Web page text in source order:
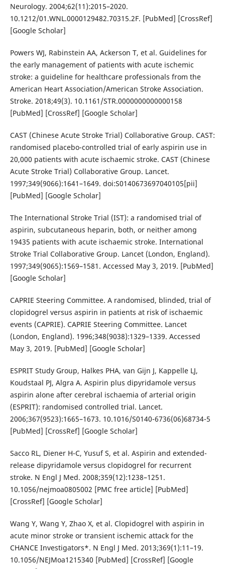
Neurology. 2004;62(11):2015–2020.
10.1212/01.WNL.0000129482.70315.2F. [PubMed] [CrossRef]
[Google Scholar]
Powers WJ, Rabinstein AA, Ackerson T, et al. Guidelines for
the early management of patients with acute ischemic
stroke: a guideline for healthcare professionals from the
American Heart Association/American Stroke Association.
Stroke. 2018;49(3). 10.1161/STR.0000000000000158
[PubMed] [CrossRef] [Google Scholar]
CAST (Chinese Acute Stroke Trial) Collaborative Group. CAST:
randomised placebo-controlled trial of early aspirin use in
20,000 patients with acute ischaemic stroke. CAST (Chinese
Acute Stroke Trial) Collaborative Group. Lancet.
1997;349(9066):1641–1649. doi:S0140673697040105[pii]
[PubMed] [Google Scholar]
The International Stroke Trial (IST): a randomised trial of
aspirin, subcutaneous heparin, both, or neither among
19435 patients with acute ischaemic stroke. International
Stroke Trial Collaborative Group. Lancet (London, England).
1997;349(9065):1569–1581. Accessed May 3, 2019. [PubMed]
[Google Scholar]
CAPRIE Steering Committee. A randomised, blinded, trial of
clopidogrel versus aspirin in patients at risk of ischaemic
events (CAPRIE). CAPRIE Steering Committee. Lancet
(London, England). 1996;348(9038):1329–1339. Accessed
May 3, 2019. [PubMed] [Google Scholar]
ESPRIT Study Group, Halkes PHA, van Gijn J, Kappelle LJ,
Koudstaal PJ, Algra A. Aspirin plus dipyridamole versus
aspirin alone after cerebral ischaemia of arterial origin
(ESPRIT): randomised controlled trial. Lancet.
2006;367(9523):1665–1673. 10.1016/S0140-6736(06)68734-5
[PubMed] [CrossRef] [Google Scholar]
Sacco RL, Diener H-C, Yusuf S, et al. Aspirin and extended-
release dipyridamole versus clopidogrel for recurrent
stroke. N Engl J Med. 2008;359(12):1238–1251.
10.1056/nejmoa0805002 [PMC free article] [PubMed]
[CrossRef] [Google Scholar]
Wang Y, Wang Y, Zhao X, et al. Clopidogrel with aspirin in
acute minor stroke or transient ischemic attack for the
CHANCE Investigators*. N Engl J Med. 2013;369(1):11–19.
10.1056/NEJMoa1215340 [PubMed] [CrossRef] [Google